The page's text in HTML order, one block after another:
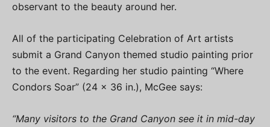
observant to the beauty around her.
All of the participating Celebration of Art artists
submit a Grand Canyon themed studio painting prior
to the event. Regarding her studio painting “Where
Condors Soar” (24 x 36 in.), McGee says:
“Many visitors to the Grand Canyon see it in mid-day